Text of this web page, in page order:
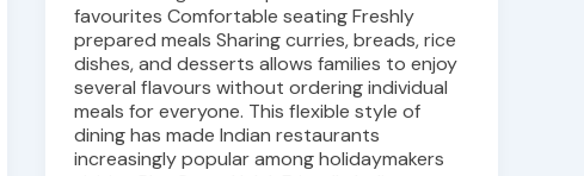
favourites Comfortable seating Freshly
prepared meals Sharing curries, breads, rice
dishes, and desserts allows families to enjoy
several flavours without ordering individual
meals for everyone. This flexible style of
dining has made Indian restaurants
increasingly popular among holidaymakers